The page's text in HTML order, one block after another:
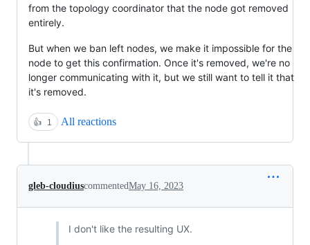
from the topology coordinator that the node got removed
entirely.
But when we ban left nodes, we make it impossible for the
node to get this confirmation. Once it's removed, we're no
longer communicating with it, but we still want to tell it that
it's removed.
👍 1 All reactions
gleb-cloudiuscommentedMay 16, 2023
I don't like the resulting UX.